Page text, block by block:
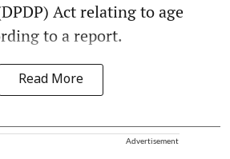
Act relating to age
to a report.
Read More
Advertisement